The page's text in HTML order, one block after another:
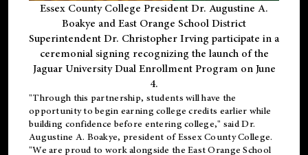
Essex County College President Dr. Augustine A.
Boakye and East Orange School District
Superintendent Dr. Christopher Irving participate in a
ceremonial signing recognizing the launch of the
Jaguar University Dual Enrollment Program on June
4.
"Through this partnership, students will have the
opportunity to begin earning college credits earlier while
building confidence before entering college," said Dr.
Augustine A. Boakye, president of Essex County College.
"We are proud to work alongside the East Orange School